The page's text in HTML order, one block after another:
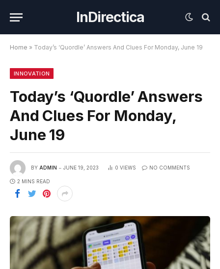
InDirectica
Home » Today’s ‘Quordle’ Answers And Clues For Monday, June 19
INNOVATION
Today’s ‘Quordle’ Answers
And Clues For Monday,
June 19
BY ADMIN JUNE 19, 2023 0 VIEWS NO COMMENTS
2 MINS READ